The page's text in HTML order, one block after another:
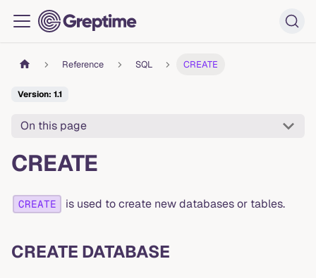
Reference SQL CREATE
Version: 1.1
On this page
CREATE
CREATE is used to create new databases or tables.
CREATE DATABASE